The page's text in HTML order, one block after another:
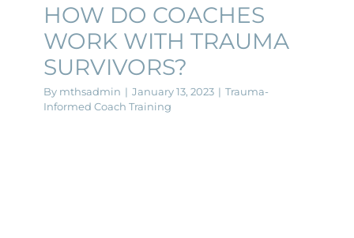
HOW DO COACHES
WORK WITH TRAUMA
SURVIVORS?
By mthsadmin | January 13, 2023 | Trauma-
Informed Coach Training